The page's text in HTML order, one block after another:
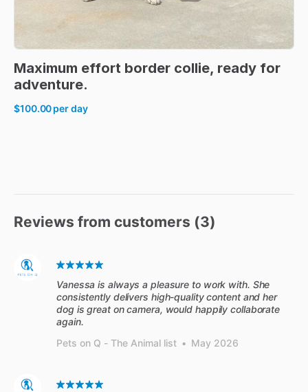
Maximum effort border collie​,​ ready for
adventure.
$100.00per day
Reviews from customers (3)
Vanessa is always a pleasure to work with. She
consistently delivers high-quality content and her
dog is great on camera, would happily collaborate
again.
Pets on Q - The Animal list • May 2026